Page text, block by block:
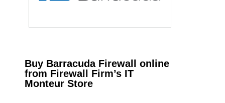
Buy Barracuda Firewall online
from Firewall Firm’s IT
Monteur Store